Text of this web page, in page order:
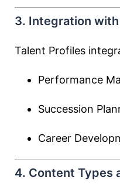
3. Integration
Talent Profiles
Performance
Succession
Career
4. Content Types